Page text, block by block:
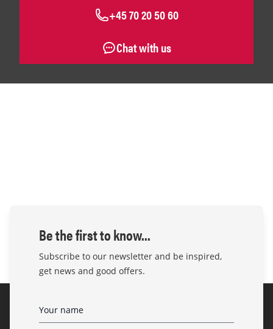
+45 70 20 50 60
Chat with us
Be the first to know...
Subscribe to our newsletter and be inspired,
get news and good offers.